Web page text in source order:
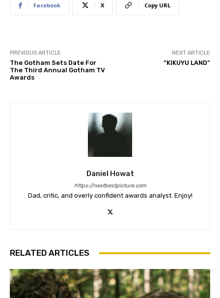
Facebook X Copy URL
PREVIOUS ARTICLE
The Gotham Sets Date For
The Third Annual Gotham TV
Awards
NEXT ARTICLE
“KIKUYU LAND”
Daniel Howat
https://nextbestpicture.com
Dad, critic, and overly confident awards analyst. Enjoy!
RELATED ARTICLES